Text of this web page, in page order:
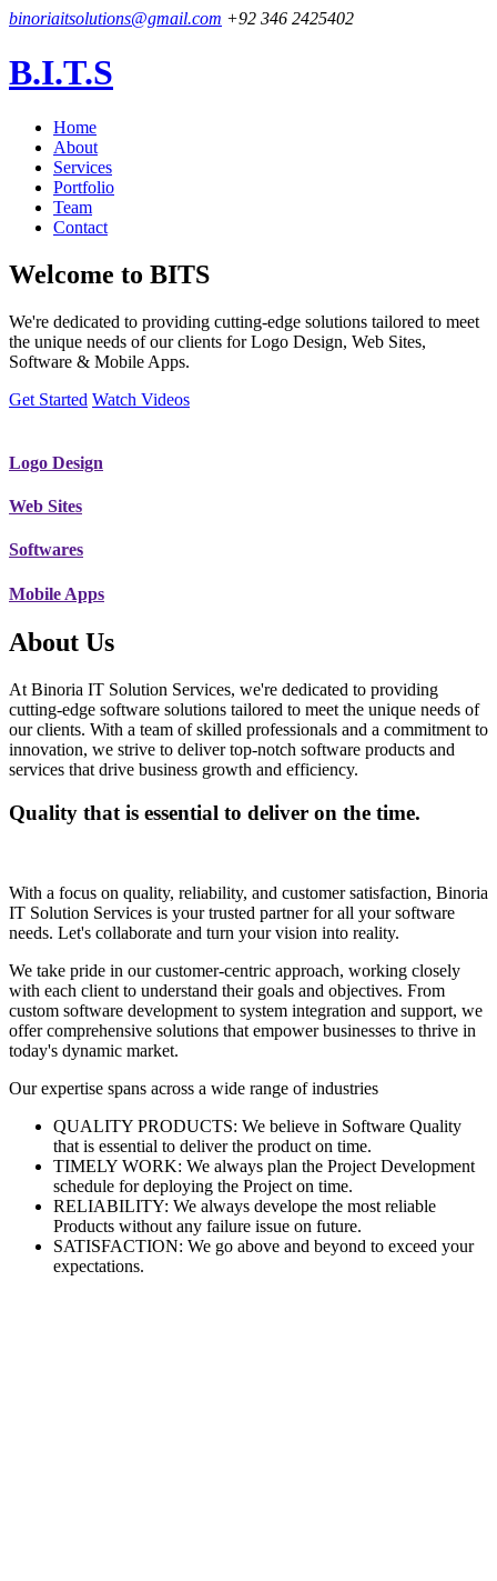
binoriaitsolutions@gmail.com +92 346 2425402
B.I.T.S
Home
About
Services
Portfolio
Team
Contact
Welcome to BITS
We're dedicated to providing cutting-edge solutions tailored to meet
the unique needs of our clients for Logo Design, Web Sites,
Software & Mobile Apps.
Get Started Watch Videos
Logo Design
Web Sites
Softwares
Mobile Apps
About Us
At Binoria IT Solution Services, we're dedicated to providing
cutting-edge software solutions tailored to meet the unique needs of
our clients. With a team of skilled professionals and a commitment to
innovation, we strive to deliver top-notch software products and
services that drive business growth and efficiency.
Quality that is essential to deliver on the time.
With a focus on quality, reliability, and customer satisfaction, Binoria
IT Solution Services is your trusted partner for all your software
needs. Let's collaborate and turn your vision into reality.
We take pride in our customer-centric approach, working closely
with each client to understand their goals and objectives. From
custom software development to system integration and support, we
offer comprehensive solutions that empower businesses to thrive in
today's dynamic market.
Our expertise spans across a wide range of industries
QUALITY PRODUCTS: We believe in Software Quality
that is essential to deliver the product on time.
TIMELY WORK: We always plan the Project Development
schedule for deploying the Project on time.
RELIABILITY: We always develope the most reliable
Products without any failure issue on future.
SATISFACTION: We go above and beyond to exceed your
expectations.